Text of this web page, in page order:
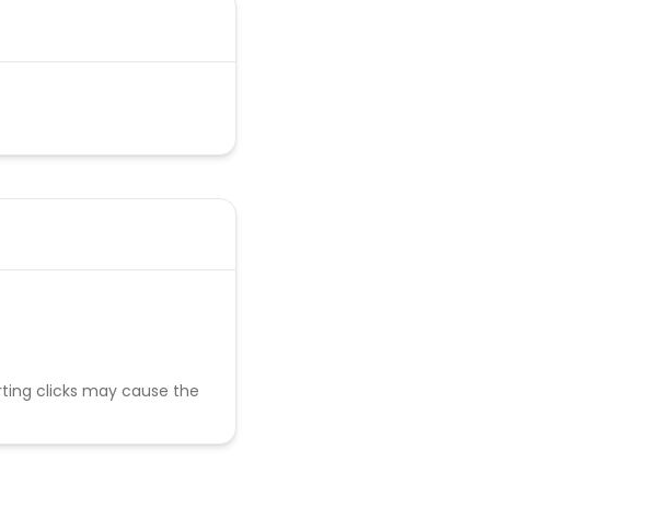
clicks may cause the